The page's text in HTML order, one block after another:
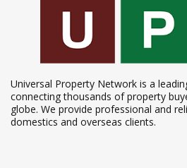
Universal Property Network is a
connecting thousands of property
globe. We provide professional and
domestics and overseas clients.